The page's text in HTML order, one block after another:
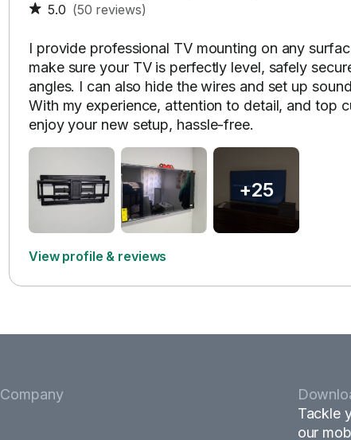
5.0 (50 reviews)
I provide professional TV mounting on any
make sure your TV is perfectly level, safely
angles. I can also hide the wires and set up
With my experience, attention to detail, and top
enjoy your new setup, hassle-free.
+25
View profile & reviews
Company
Tackle
our